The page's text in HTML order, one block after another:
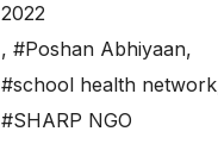
2022
, #Poshan Abhiyaan,
#school health network
#SHARP NGO